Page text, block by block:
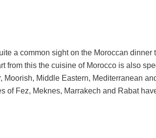
a common sight on the Moroccan dinner
from this the cuisine of Morocco is also
Middle Eastern, Mediterranean
of Fez, Meknes, Marrakech and Rabat